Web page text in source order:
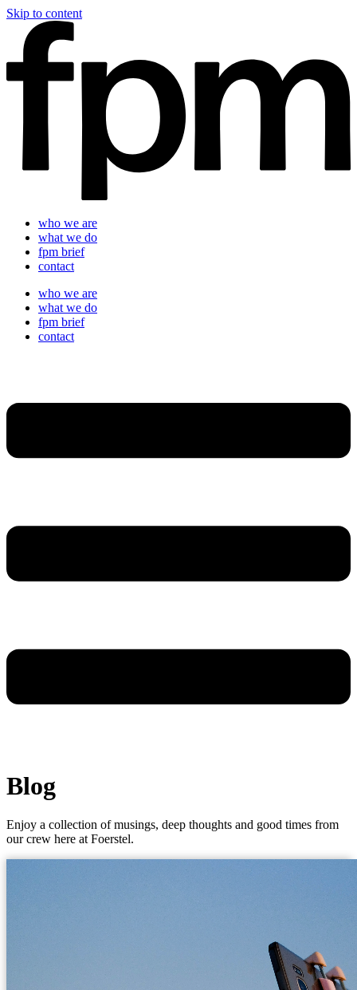
Skip to content
who we are
what we do
fpm brief
contact
who we are
what we do
fpm brief
contact
Blog
Enjoy a collection of musings, deep thoughts and good times from
our crew here at Foerstel.